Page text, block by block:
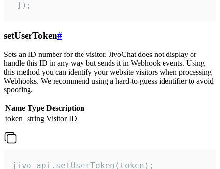
]);
setUserToken#
Sets an ID number for the visitor. JivoChat does not display or
handle this ID in any way but sends it in Webhook events. Using
this method you can identify your website visitors when processing
Webhooks. We recommend using a hard-to-guess identifier to avoid
spoofing.
Name Type Description
token string Visitor ID
jivo_api.setUserToken(token);